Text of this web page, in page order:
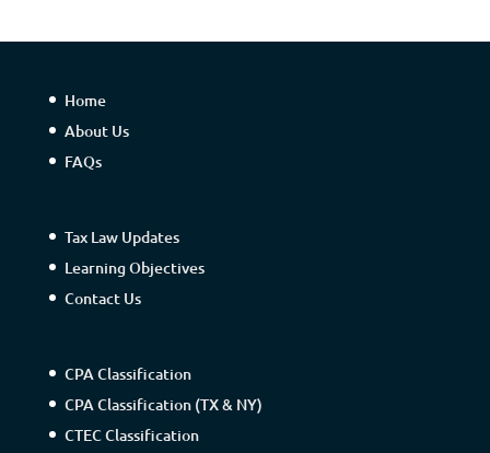
Home
About Us
FAQs
Tax Law Updates
Learning Objectives
Contact Us
CPA Classification
CPA Classification (TX & NY)
CTEC Classification